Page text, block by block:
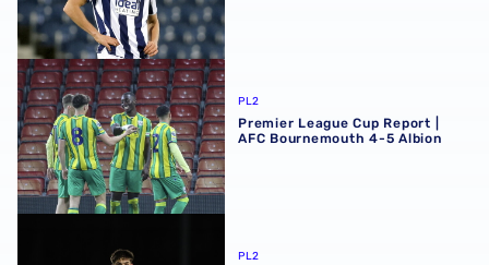
Premier League Cup Report | AFC Bournemouth 4-5
PL2
Premier League Cup Report |
AFC Bournemouth 4-5 Albion
PL2